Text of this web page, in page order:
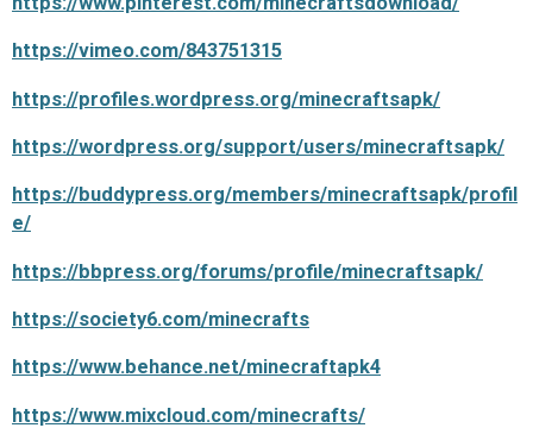
https://vimeo.com/843751315
https://profiles.wordpress.org/minecraftsapk/
https://wordpress.org/support/users/minecraftsapk/
https://buddypress.org/members/minecraftsapk/profil
e/
https://bbpress.org/forums/profile/minecraftsapk/
https://society6.com/minecrafts
https://www.behance.net/minecraftapk4
https://www.mixcloud.com/minecrafts/